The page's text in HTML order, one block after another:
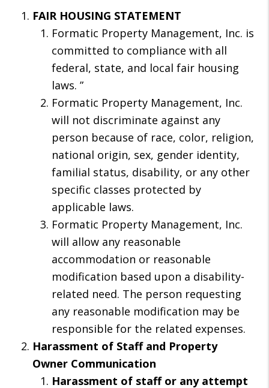
FAIR HOUSING STATEMENT
Formatic Property Management, Inc. is
committed to compliance with all
federal, state, and local fair housing
laws. ”
Formatic Property Management, Inc.
will not discriminate against any
person because of race, color, religion,
national origin, sex, gender identity,
familial status, disability, or any other
specific classes protected by
applicable laws.
Formatic Property Management, Inc.
will allow any reasonable
accommodation or reasonable
modification based upon a disability-
related need. The person requesting
any reasonable modification may be
responsible for the related expenses.
Harassment of Staff and Property
Owner Communication
Harassment of staff or any attempt